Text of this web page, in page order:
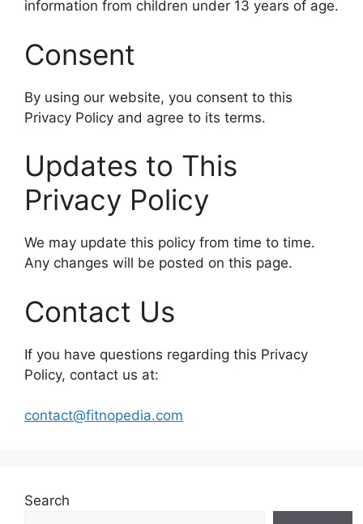
information from children under 13 years of age.
Consent
By using our website, you consent to this
Privacy Policy and agree to its terms.
Updates to This
Privacy Policy
We may update this policy from time to time.
Any changes will be posted on this page.
Contact Us
If you have questions regarding this Privacy
Policy, contact us at:
contact@fitnopedia.com
Search